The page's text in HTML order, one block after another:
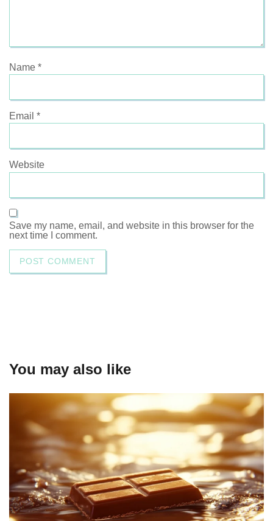
Name *
Email *
Website
Save my name, email, and website in this browser for the
next time I comment.
You may also like